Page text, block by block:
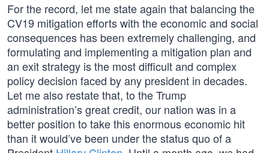
For the record, let me state again that balancing the
CV19 mitigation efforts with the economic and social
consequences has been extremely challenging, and
formulating and implementing a mitigation plan and
an exit strategy is the most difficult and complex
policy decision faced by any president in decades.
Let me also restate that, to the Trump
administration’s great credit, our nation was in a
better position to take this enormous economic hit
than it would’ve been under the status quo of a